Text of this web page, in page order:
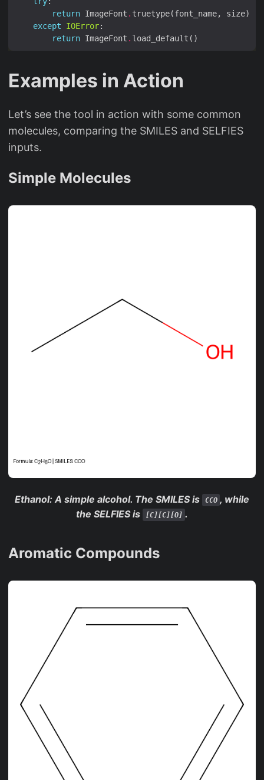
return ImageFont .
except
IOError
return ImageFont .
Examples in Action
Let’s see the tool in action with some common
molecules, comparing the SMILES and SELFIES
inputs.
Simple Molecules
Ethanol: A simple alcohol. The SMILES is CCO , while
the SELFIES is
[C][C][O] .
Aromatic Compounds